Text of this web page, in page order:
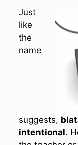
Just
like
the
name
suggests,
intentional.